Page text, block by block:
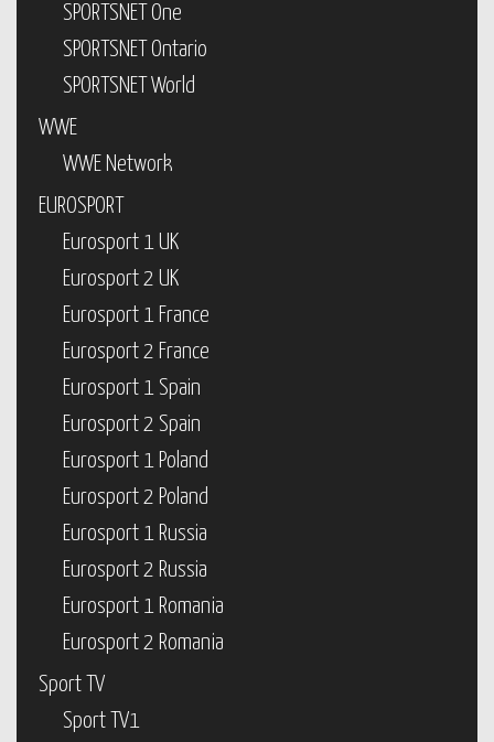
SPORTSNET One
SPORTSNET Ontario
SPORTSNET World
WWE
WWE Network
EUROSPORT
Eurosport 1 UK
Eurosport 2 UK
Eurosport 1 France
Eurosport 2 France
Eurosport 1 Spain
Eurosport 2 Spain
Eurosport 1 Poland
Eurosport 2 Poland
Eurosport 1 Russia
Eurosport 2 Russia
Eurosport 1 Romania
Eurosport 2 Romania
Sport TV
Sport TV1